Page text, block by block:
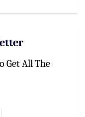
Get All The